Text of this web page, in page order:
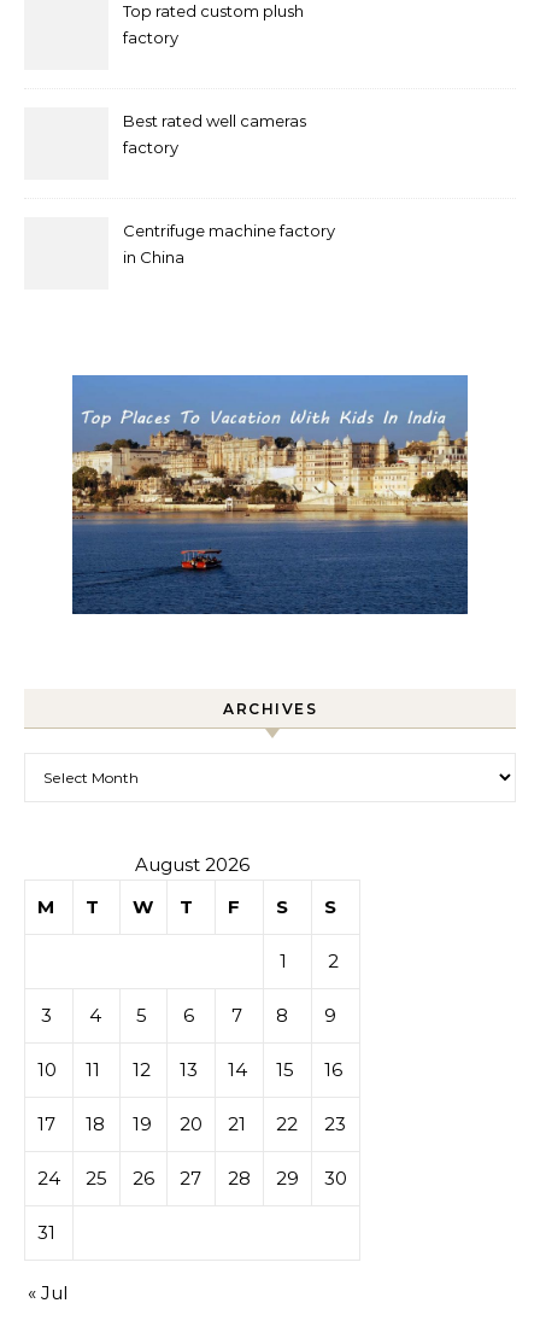
Top rated custom plush
factory
Best rated well cameras
factory
Centrifuge machine factory
in China
ARCHIVES
August 2026
M
T W T F S S
1 2
3 4 5 6 7 8 9
10 11 12 13 14 15 16
17 18 19 20 21 22 23
24 25 26 27 28 29 30
31
« Jul